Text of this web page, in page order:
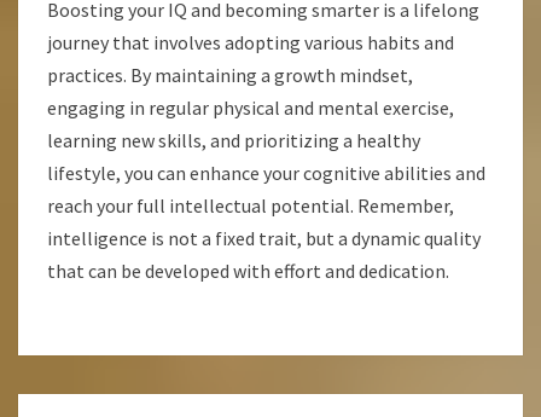
Boosting your IQ and becoming smarter is a lifelong
journey that involves adopting various habits and
practices. By maintaining a growth mindset,
engaging in regular physical and mental exercise,
learning new skills, and prioritizing a healthy
lifestyle, you can enhance your cognitive abilities and
reach your full intellectual potential. Remember,
intelligence is not a fixed trait, but a dynamic quality
that can be developed with effort and dedication.